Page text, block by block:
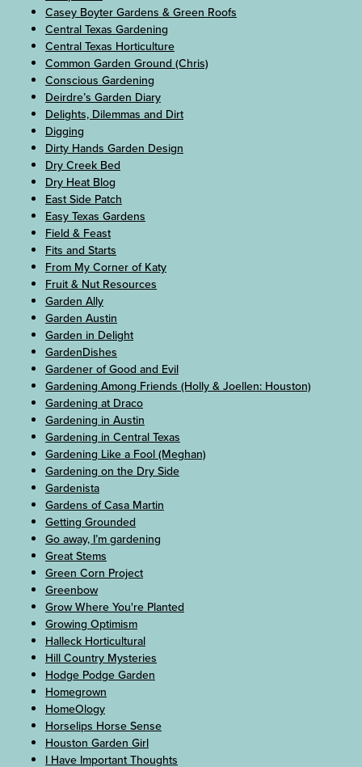
Casey Boyter Gardens & Green Roofs
Central Texas Gardening
Central Texas Horticulture
Common Garden Ground (Chris)
Conscious Gardening
Deirdre’s Garden Diary
Delights, Dilemmas and Dirt
Digging
Dirty Hands Garden Design
Dry Creek Bed
Dry Heat Blog
East Side Patch
Easy Texas Gardens
Field & Feast
Fits and Starts
From My Corner of Katy
Fruit & Nut Resources
Garden Ally
Garden Austin
Garden in Delight
GardenDishes
Gardener of Good and Evil
Gardening Among Friends (Holly & Joellen: Houston)
Gardening at Draco
Gardening in Austin
Gardening in Central Texas
Gardening Like a Fool (Meghan)
Gardening on the Dry Side
Gardenista
Gardens of Casa Martin
Getting Grounded
Go away, I’m gardening
Great Stems
Green Corn Project
Greenbow
Grow Where You're Planted
Growing Optimism
Halleck Horticultural
Hill Country Mysteries
Hodge Podge Garden
Homegrown
HomeOlogy
Horselips Horse Sense
Houston Garden Girl
I Have Important Thoughts